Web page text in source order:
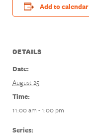
Add to calendar
DETAILS
Date:
August 25
Time:
11:00 am - 1:00 pm
Series: